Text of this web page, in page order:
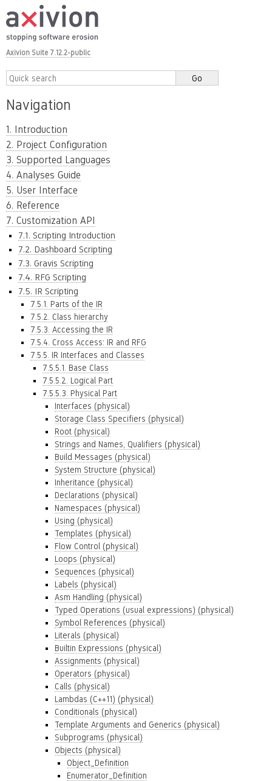
Axivion Suite 7.12.2-public
Navigation
1. Introduction
2. Project Configuration
3. Supported Languages
4. Analyses Guide
5. User Interface
6. Reference
7. Customization API
7.1. Scripting Introduction
7.2. Dashboard Scripting
7.3. Gravis Scripting
7.4. RFG Scripting
7.5. IR Scripting
7.5.1. Parts of the IR
7.5.2. Class hierarchy
7.5.3. Accessing the IR
7.5.4. Cross Access: IR and RFG
7.5.5. IR Interfaces and Classes
7.5.5.1. Base Class
7.5.5.2. Logical Part
7.5.5.3. Physical Part
Interfaces (physical)
Storage Class Specifiers (physical)
Root (physical)
Strings and Names, Qualifiers (physical)
Build Messages (physical)
System Structure (physical)
Inheritance (physical)
Declarations (physical)
Namespaces (physical)
Using (physical)
Templates (physical)
Flow Control (physical)
Loops (physical)
Sequences (physical)
Labels (physical)
Asm Handling (physical)
Typed Operations (usual expressions) (physical)
Symbol References (physical)
Literals (physical)
Builtin Expressions (physical)
Assignments (physical)
Operators (physical)
Calls (physical)
Lambdas (C++11) (physical)
Conditionals (physical)
Template Arguments and Generics (physical)
Subprograms (physical)
Objects (physical)
Object_Definition
Enumerator_Definition